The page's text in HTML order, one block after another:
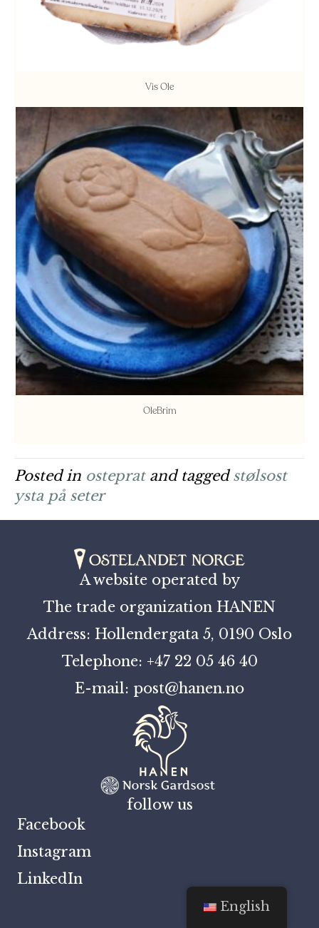
Vis Ole
OleBrim
Posted in ostepratand taggedstølsost
ysta på seter
A website operated by
The trade organization HANEN
Address: Hollendergata 5, 0190 Oslo
Telephone: +47 22 05 46 40
E-mail: post@hanen.no
follow us
Facebook
Instagram
LinkedIn
English